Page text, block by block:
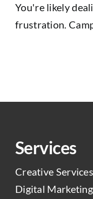
You're likely
frustration.
Services
Creative Services
Digital Marketing